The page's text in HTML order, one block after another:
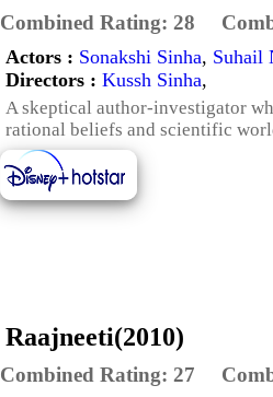
Combined Rating: 28
Actors : Sonakshi Sinha, Suhail
Directors : Kussh Sinha,
A skeptical author-investigator
rational beliefs and scientific
Raajneeti(2010)
Combined Rating: 27